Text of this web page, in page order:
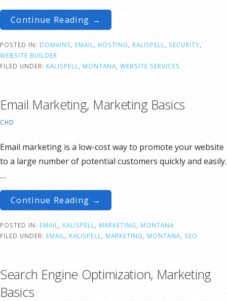
Continue Reading →
POSTED IN: DOMAINS, EMAIL, HOSTING, KALISPELL, SECURITY,
WEBSITE BUILDER
FILED UNDER: KALISPELL, MONTANA, WEBSITE SERVICES
Email Marketing, Marketing Basics
CHD
Email marketing is a low-cost way to promote your website
to a large number of potential customers quickly and easily.
…
Continue Reading →
POSTED IN: EMAIL KALISPELL MARKETING
MONTANA
FILED UNDER: EMAIL KALISPELL MARKETING MONTANA SEO
Search Engine Optimization, Marketing
Basics